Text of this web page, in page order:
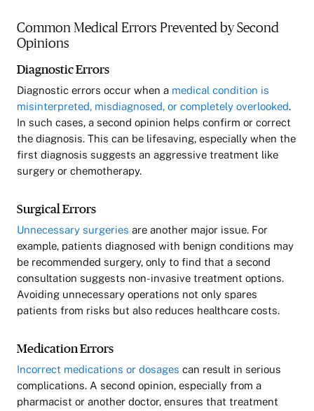
Common Medical Errors Prevented by Second
Opinions
Diagnostic Errors
Diagnostic errors occur when a medical condition is
misinterpreted, misdiagnosed, or completely overlooked.
In such cases, a second opinion helps confirm or correct
the diagnosis. This can be lifesaving, especially when the
first diagnosis suggests an aggressive treatment like
surgery or chemotherapy.
Surgical Errors
Unnecessary surgeries are another major issue. For
example, patients diagnosed with benign conditions may
be recommended surgery, only to find that a second
consultation suggests non-invasive treatment options.
Avoiding unnecessary operations not only spares
patients from risks but also reduces healthcare costs.
Medication Errors
Incorrect medications or dosages can result in serious
complications. A second opinion, especially from a
pharmacist or another doctor, ensures that treatment